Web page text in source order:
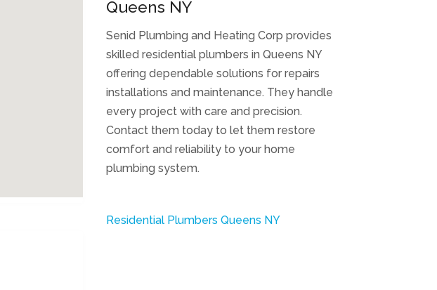
Queens NY
Senid Plumbing and Heating Corp provides
skilled residential plumbers in Queens NY
offering dependable solutions for repairs
installations and maintenance. They handle
every project with care and precision.
Contact them today to let them restore
comfort and reliability to your home
plumbing system.
Residential Plumbers Queens NY